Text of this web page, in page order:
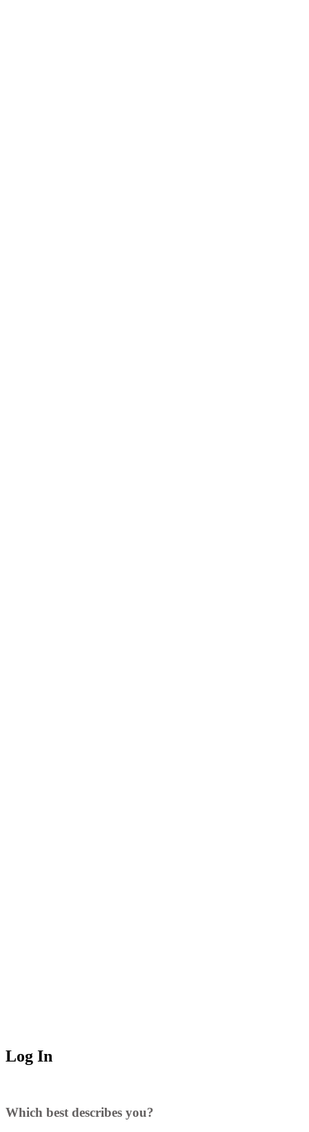
Log In
Which best describes you?